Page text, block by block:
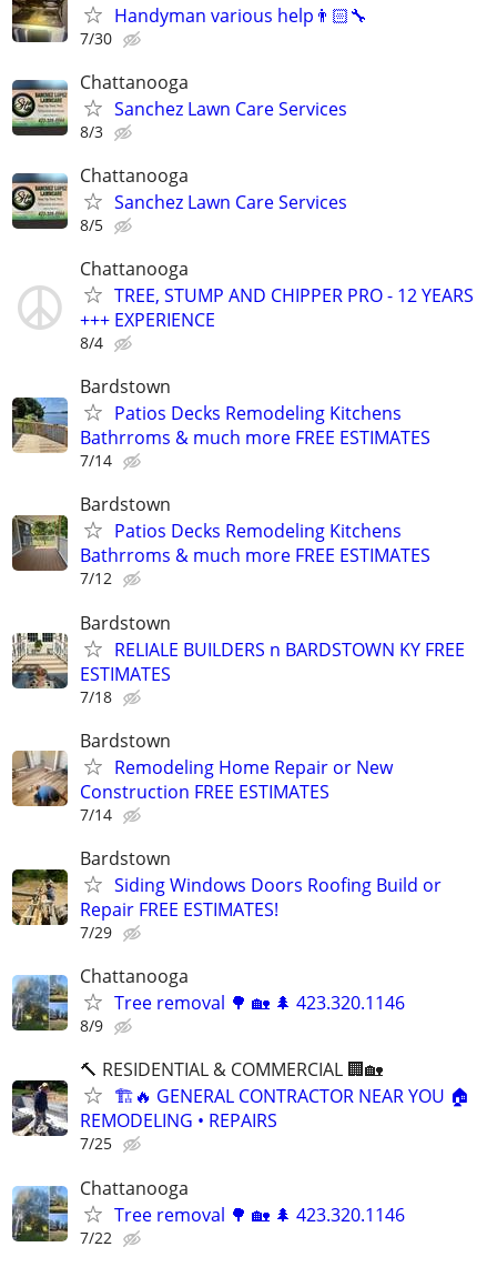
Handyman various help👨🏻‍🔧
7/30
Chattanooga
Sanchez Lawn Care Services
8/3
Chattanooga
Sanchez Lawn Care Services
8/5
Chattanooga
TREE, STUMP AND CHIPPER PRO - 12 YEARS
+++ EXPERIENCE
8/4
Bardstown
Patios Decks Remodeling Kitchens
Bathrroms & much more FREE ESTIMATES
7/14
Bardstown
Patios Decks Remodeling Kitchens
Bathrroms & much more FREE ESTIMATES
7/12
Bardstown
RELIALE BUILDERS n BARDSTOWN KY FREE
ESTIMATES
7/18
Bardstown
Remodeling Home Repair or New
Construction FREE ESTIMATES
7/14
Bardstown
Siding Windows Doors Roofing Build or
Repair FREE ESTIMATES!
7/29
Chattanooga
Tree removal 🌳 🏡 🌲 423.320.1146
8/9
🔨 RESIDENTIAL & COMMERCIAL 🏢🏡
🏗️🔥 GENERAL CONTRACTOR NEAR YOU 🏠
REMODELING • REPAIRS
7/25
Chattanooga
Tree removal 🌳 🏡 🌲 423.320.1146
7/22